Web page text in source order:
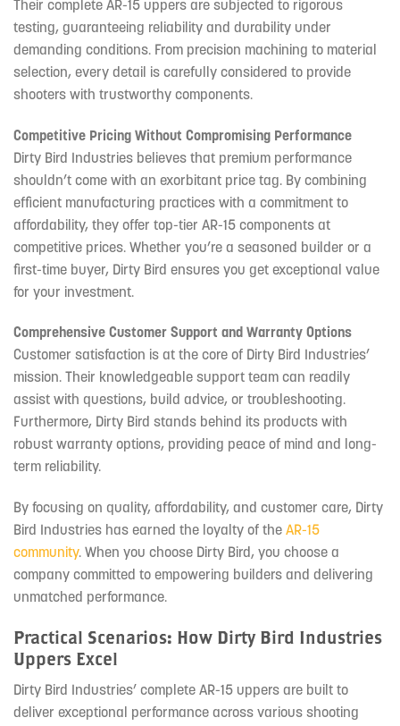
Their complete AR-15 uppers are subjected to rigorous
testing, guaranteeing reliability and durability under
demanding conditions. From precision machining to material
selection, every detail is carefully considered to provide
shooters with trustworthy components.
Competitive Pricing Without Compromising Performance
Dirty Bird Industries believes that premium performance
shouldn’t come with an exorbitant price tag. By combining
efficient manufacturing practices with a commitment to
affordability, they offer top-tier AR-15 components at
competitive prices. Whether you’re a seasoned builder or a
first-time buyer, Dirty Bird ensures you get exceptional value
for your investment.
Comprehensive Customer Support and Warranty Options
Customer satisfaction is at the core of Dirty Bird Industries’
mission. Their knowledgeable support team can readily
assist with questions, build advice, or troubleshooting.
Furthermore, Dirty Bird stands behind its products with
robust warranty options, providing peace of mind and long-
term reliability.
By focusing on quality, affordability, and customer care, Dirty
Bird Industries has earned the loyalty of the AR-15
community. When you choose Dirty Bird, you choose a
company committed to empowering builders and delivering
unmatched performance.
Practical Scenarios: How Dirty Bird Industries
Uppers Excel
Dirty Bird Industries’ complete AR-15 uppers are built to
deliver exceptional performance across various shooting